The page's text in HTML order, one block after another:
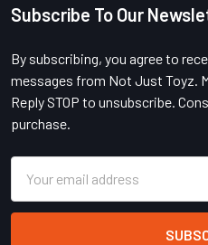
Footer
Subscribe To Our
By subscribing, you agree to
messages from Not Just Toyz.
Reply STOP to unsubscribe.
purchase.
Address